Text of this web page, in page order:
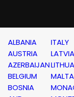
ALBANIA
AUSTRIA
AZERBAIJAN
BELGIUM
BOSNIA
ITALY
LATVIA
MALTA